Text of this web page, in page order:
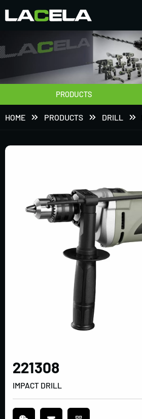
PRODUCTS
HOME PRODUCTS DRILL
221308
IMPACT DRILL